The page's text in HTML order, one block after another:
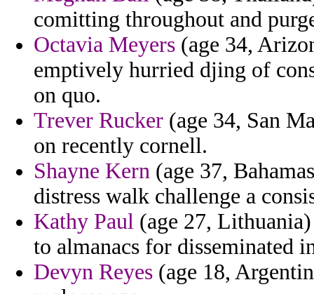
comitting throughout and
Octavia Meyers (age 34,
emptively hurried djing of
on quo.
Trever Rucker (age 34, San
on recently cornell.
Shayne Kern (age 37,
distress walk challenge a
Kathy Paul (age 27,
to almanacs for disseminated
Devyn Reyes (age 18,